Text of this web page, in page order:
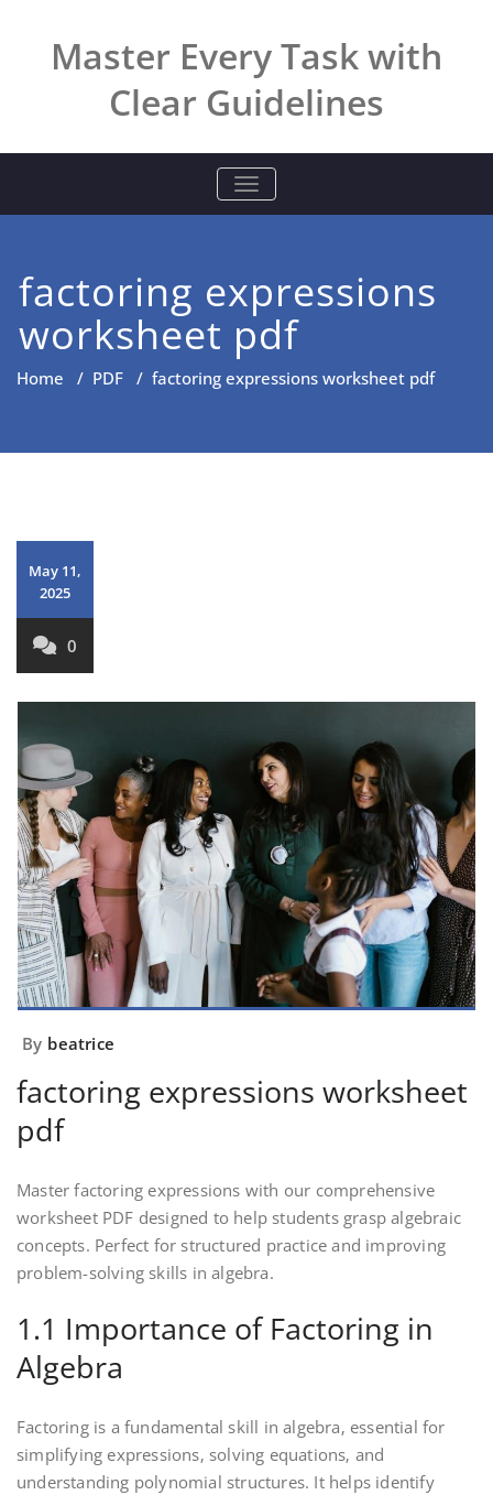
Master Every Task with
Clear Guidelines
TOGGLE NAVIGATION
factoring expressions
worksheet pdf
Home / PDF / factoring expressions worksheet pdf
May 11,
2025
0
By beatrice
factoring expressions worksheet
pdf
Master factoring expressions with our comprehensive
worksheet PDF designed to help students grasp algebraic
concepts. Perfect for structured practice and improving
problem-solving skills in algebra.
1.1 Importance of Factoring in
Algebra
Factoring is a fundamental skill in algebra‚ essential for
simplifying expressions‚ solving equations‚ and
understanding polynomial structures. It helps identify